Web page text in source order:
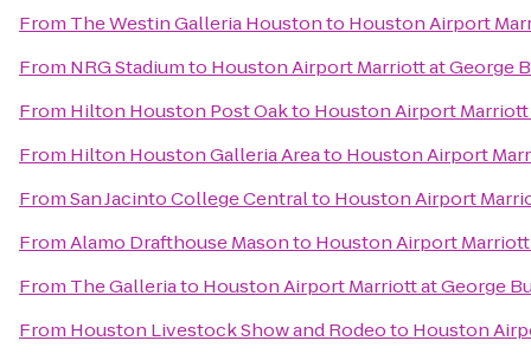
From The Westin Galleria Houstonto Houston Airport
From NRG Stadiumto Houston Airport Marriott at George
From Hilton Houston Post Oakto Houston Airport
From Hilton Houston Galleria Areato Houston Airport
FromSan Jacinto College Centralto Houston Airport
FromAlamo Drafthouse Masonto Houston Airport
From The Galleriato Houston Airport Marriott at George
From Houston Livestock Show and Rodeoto Houston